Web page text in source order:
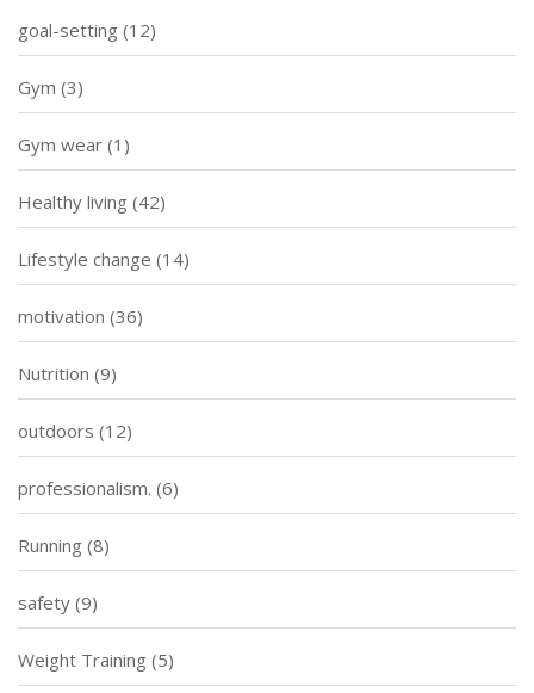
goal-setting (12)
Gym (3)
Gym wear (1)
Healthy living (42)
Lifestyle change (14)
motivation (36)
Nutrition (9)
outdoors (12)
professionalism. (6)
Running (8)
safety (9)
Weight Training (5)